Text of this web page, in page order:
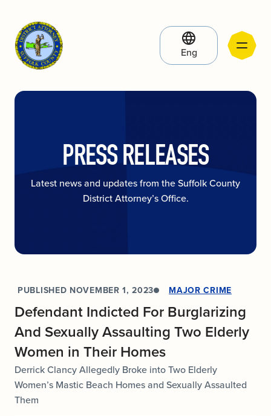
Eng
PRESS RELEASES
Latest news and updates from the Suffolk County
District Attorney’s Office.
PUBLISHED NOVEMBER 1, 2023 MAJOR CRIME
Defendant Indicted For Burglarizing
And Sexually Assaulting Two Elderly
Women in Their Homes
Derrick Clancy Allegedly Broke into Two Elderly
Women’s Mastic Beach Homes and Sexually Assaulted
Them